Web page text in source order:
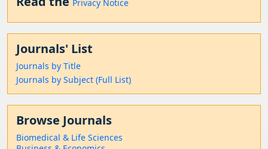
Privacy Notice
Journals' List
Journals by Title
Journals by Subject (Full List)
Browse Journals
Biomedical & Life Sciences